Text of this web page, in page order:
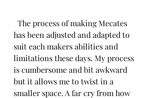
The process of making Mecates
has been adjusted and adapted to
suit each makers abilities and
limitations these days. My process
is cumbersome and bit awkward
but it allows me to twist in a
smaller space. A far cry from how